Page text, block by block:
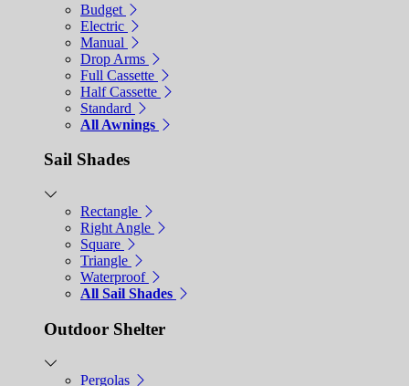
Budget
Electric
Manual
Drop Arms
Full Cassette
Half Cassette
Standard
All Awnings
Sail Shades
Rectangle
Right Angle
Square
Triangle
Waterproof
All Sail Shades
Outdoor Shelter
Pergolas